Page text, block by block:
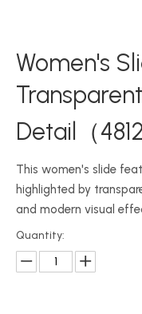
Women's
Detail（
This women's slide
highlighted by
and modern visual
Quantity: